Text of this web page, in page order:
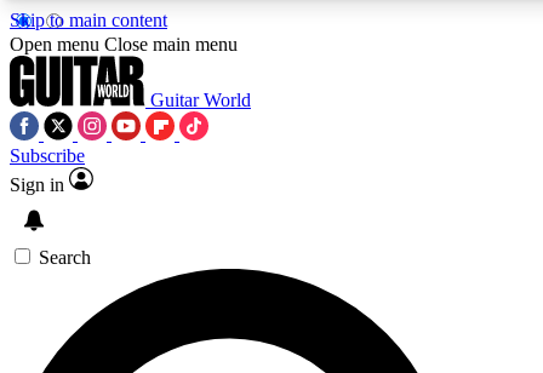
Skip to main content
SIGN UP TO GUITAR WORLD
For the quickest way to join, enter your email below. We’ll
Open menu Close main menu
Guitar World
Subscribe
Sign in
Search